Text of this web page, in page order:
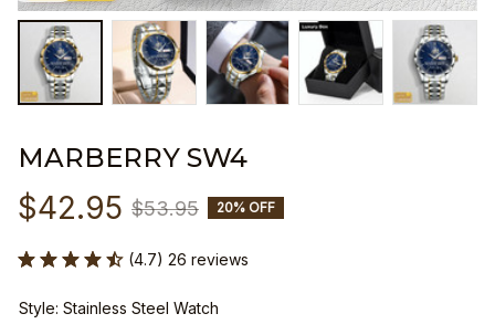
MARBERRY SW4
$42.95 $53.95 20% OFF
(4.7) 26 reviews
Style: Stainless Steel Watch